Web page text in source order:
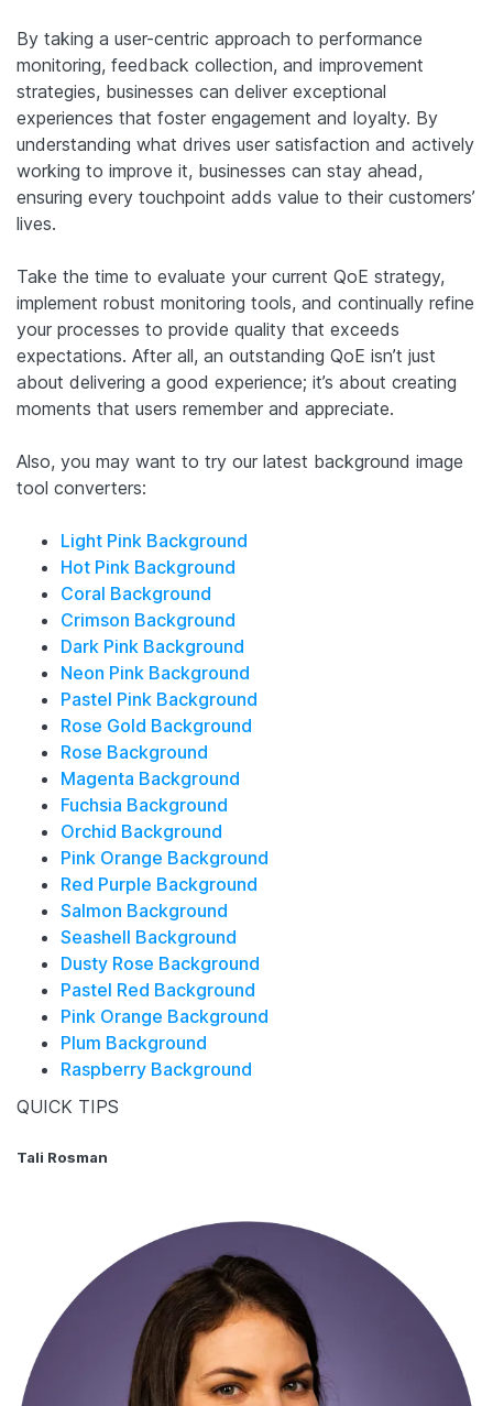
By taking a user-centric approach to performance
monitoring, feedback collection, and improvement
strategies, businesses can deliver exceptional
experiences that foster engagement and loyalty. By
understanding what drives user satisfaction and actively
working to improve it, businesses can stay ahead,
ensuring every touchpoint adds value to their customers’
lives.
Take the time to evaluate your current QoE strategy,
implement robust monitoring tools, and continually refine
your processes to provide quality that exceeds
expectations. After all, an outstanding QoE isn’t just
about delivering a good experience; it’s about creating
moments that users remember and appreciate.
Also, you may want to try our latest background image
tool converters:
Light Pink Background
Hot Pink Background
Coral Background
Crimson Background
Dark Pink Background
Neon Pink Background
Pastel Pink Background
Rose Gold Background
Rose Background
Magenta Background
Fuchsia Background
Orchid Background
Pink Orange Background
Red Purple Background
Salmon Background
Seashell Background
Dusty Rose Background
Pastel Red Background
Pink Orange Background
Plum Background
Raspberry Background
QUICK TIPS
Tali Rosman